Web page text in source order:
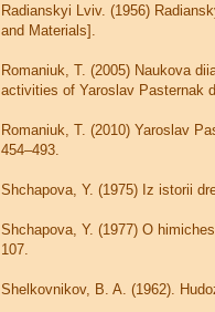
Radianskyi Lviv. (1956)
and Materials].
Romaniuk, T. (2005) Naukova
activities of Yaroslav Pasternak
Romaniuk, T. (2010) Yaroslav
454–493.
Shchapova, Y. (1975) Iz istorii
Shchapova, Y. (1977) O
107.
Shelkovnikov, B. A. (1962).